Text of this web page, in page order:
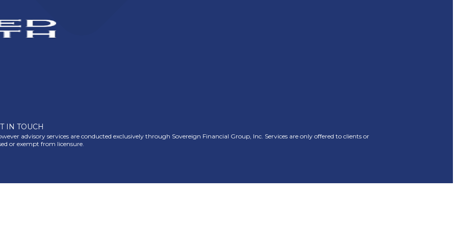
IN TOUCH
advisory services are conducted exclusively through Sovereign Financial Group, Inc. Services are only offered to clients or
or exempt from licensure.